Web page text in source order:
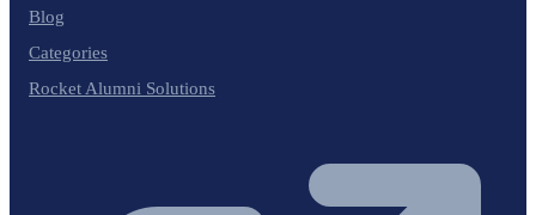
Blog
Categories
Rocket Alumni Solutions